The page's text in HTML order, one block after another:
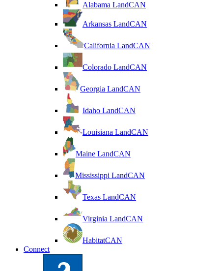
Alabama LandCAN
Arkansas LandCAN
California LandCAN
Colorado LandCAN
Georgia LandCAN
Idaho LandCAN
Louisiana LandCAN
Maine LandCAN
Mississippi LandCAN
Texas LandCAN
Virginia LandCAN
HabitatCAN
Connect